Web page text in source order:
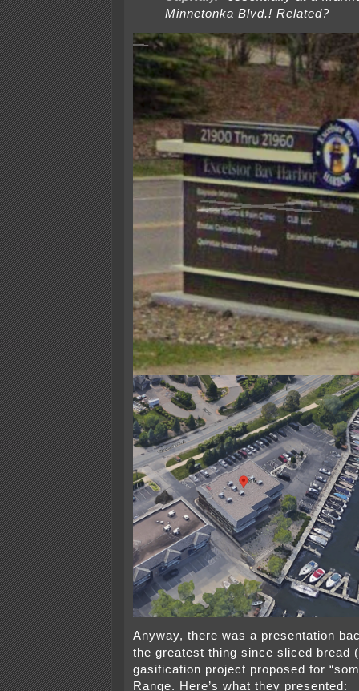
Minnetonka Blvd.! Related?
Anyway, there was a presentation
the greatest thing since sliced bread
gasification project proposed for
Range. Here’s what they presented: